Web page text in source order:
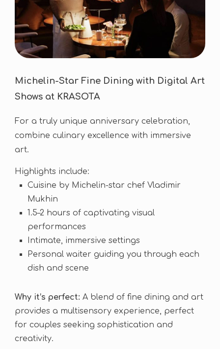
Michelin-Star Fine Dining with Digital Art
Shows at KRASOTA
For a truly unique anniversary celebration,
combine culinary excellence with immersive
art.
Highlights include:
Cuisine by Michelin-star chef Vladimir
Mukhin
1.5–2 hours of captivating visual
performances
Intimate, immersive settings
Personal waiter guiding you through each
dish and scene
Why it’s perfect: A blend of fine dining and art
provides a multisensory experience, perfect
for couples seeking sophistication and
creativity.